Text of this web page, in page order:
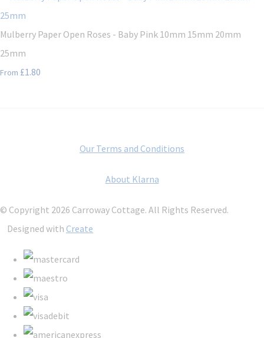
Mulberry Paper Open Roses - Baby Pink 10mm 15mm 20mm
25mm
From £1.80
Our Terms and Conditions
About Klarna
© Copyright 2026 Carroway Cottage. All Rights Reserved.
Designed with Create